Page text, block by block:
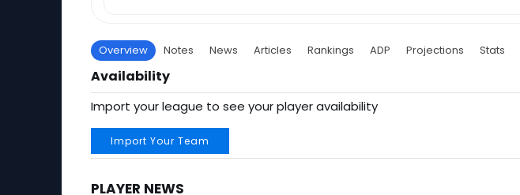
Overview Notes News Articles Rankings ADP Projections Stats
Availability
Import your league to see your player availability
Import Your Team
PLAYER NEWS